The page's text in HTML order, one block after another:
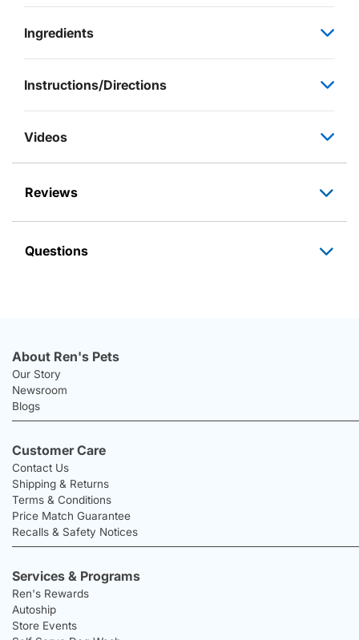
Ingredients
Instructions/Directions
Videos
Reviews
Questions
About Ren's Pets
Our Story
Newsroom
Blogs
Customer Care
Contact Us
Shipping & Returns
Terms & Conditions
Price Match Guarantee
Recalls & Safety Notices
Services & Programs
Ren's Rewards
Autoship
Store Events